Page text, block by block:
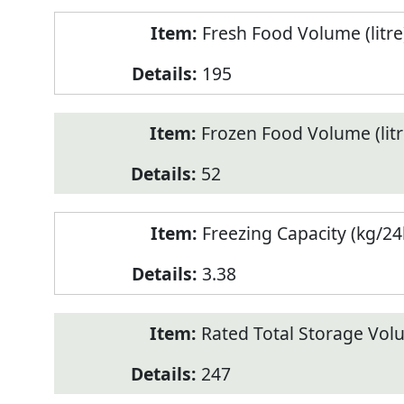
Fresh Food Volume
195
Frozen Food Volume
52
Freezing Capacity (kg/
3.38
Rated Total Storage
247